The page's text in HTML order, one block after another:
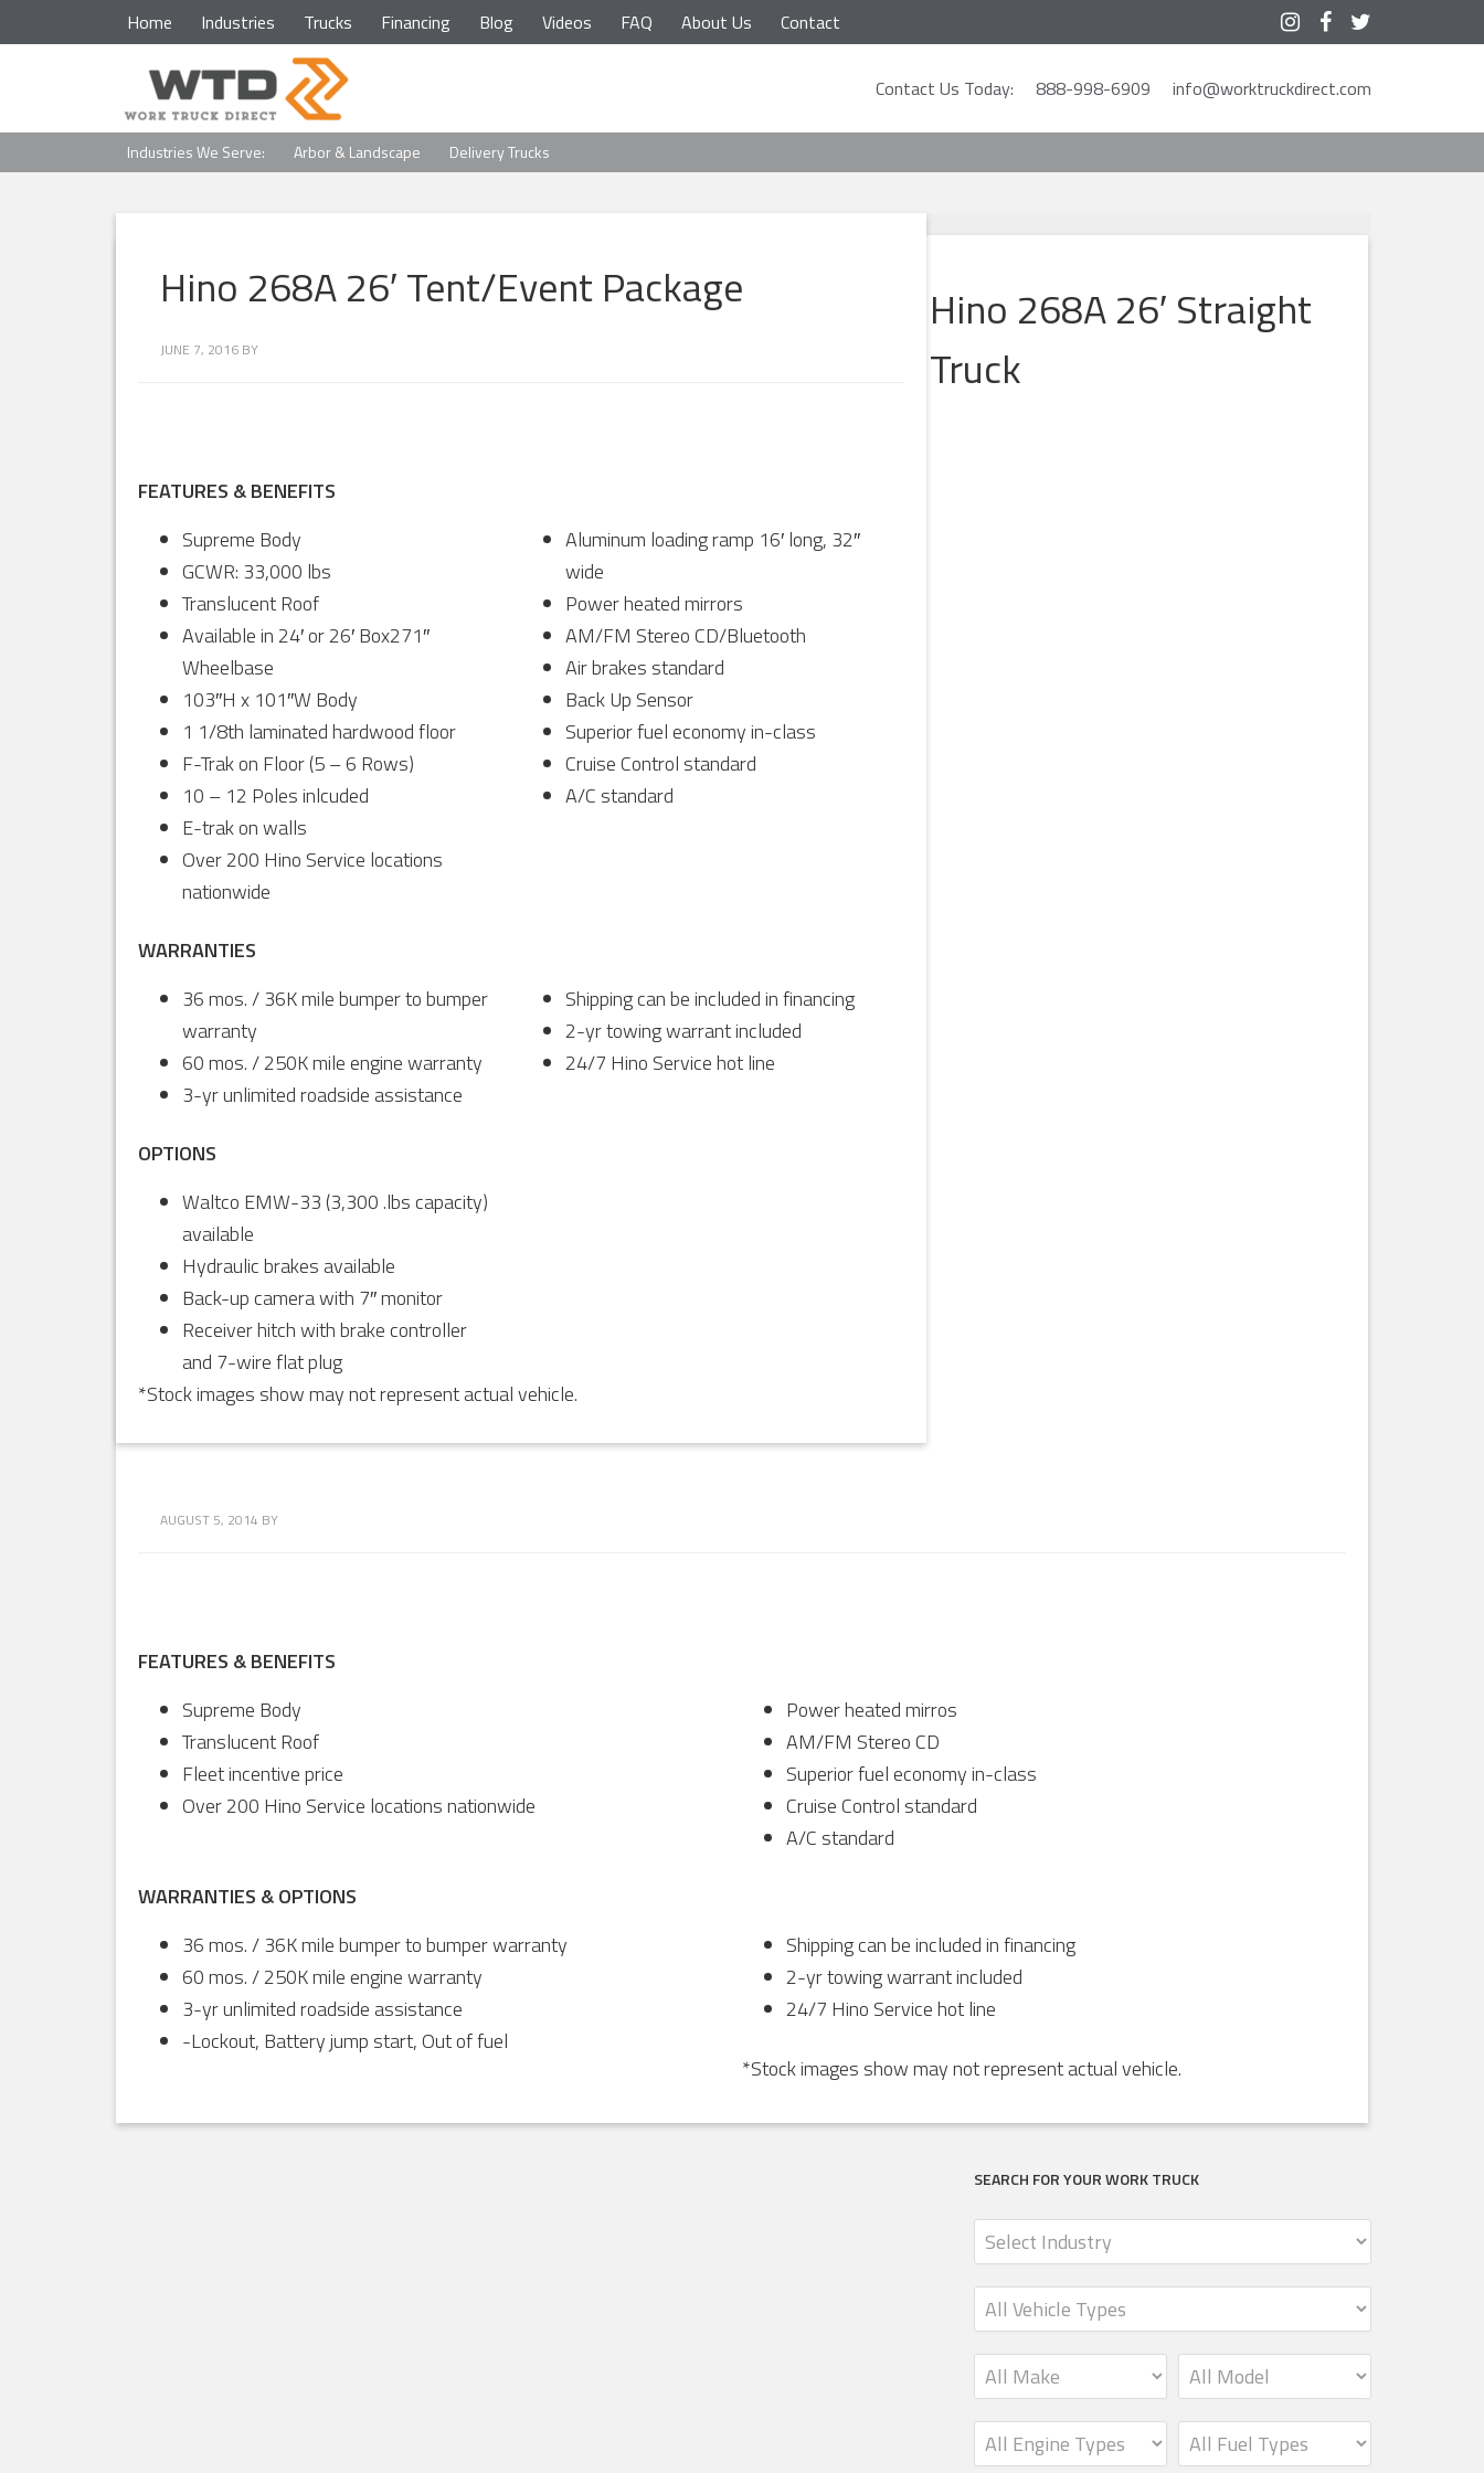
Home Industries Trucks Financing Blog Videos FAQ About Us Contact 


info@worktruckdirect.com
888-998-6909
Contact Us Today:
Industries We Serve: Arbor & Landscape Delivery Trucks
Hino 268A 26′ Tent/Event Package
JUNE 7, 2016 BY
FEATURES & BENEFITS
Supreme Body
GCWR: 33,000 lbs
Translucent Roof
Available in 24′ or 26′ Box271″
Wheelbase
103″H x 101″W Body
1 1/8th laminated hardwood floor
F-Trak on Floor (5 – 6 Rows)
10 – 12 Poles inlcuded
E-trak on walls
Over 200 Hino Service locations
nationwide
Aluminum loading ramp 16′ long, 32″
wide
Power heated mirrors
AM/FM Stereo CD/Bluetooth
Air brakes standard
Back Up Sensor
Superior fuel economy in-class
Cruise Control standard
A/C standard
WARRANTIES
36 mos. / 36K mile bumper to bumper
warranty
60 mos. / 250K mile engine warranty
3-yr unlimited roadside assistance
Shipping can be included in financing
2-yr towing warrant included
24/7 Hino Service hot line
OPTIONS
Waltco EMW-33 (3,300 .lbs capacity)
available
Hydraulic brakes available
Back-up camera with 7″ monitor
Receiver hitch with brake controller
and 7-wire flat plug
*Stock images show may not represent actual vehicle.
Hino 268A 26′ Straight
Truck
AUGUST 5, 2014 BY
FEATURES & BENEFITS
Supreme Body
Translucent Roof
Fleet incentive price
Over 200 Hino Service locations nationwide
Power heated mirros
AM/FM Stereo CD
Superior fuel economy in-class
Cruise Control standard
A/C standard
WARRANTIES & OPTIONS
36 mos. / 36K mile bumper to bumper warranty
60 mos. / 250K mile engine warranty
3-yr unlimited roadside assistance
-Lockout, Battery jump start, Out of fuel
Shipping can be included in financing
2-yr towing warrant included
24/7 Hino Service hot line
*Stock images show may not represent actual vehicle.
SEARCH FOR YOUR WORK TRUCK